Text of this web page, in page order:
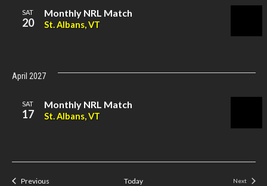
SAT
20
Monthly NRL Match
St. Albans, VT
April 2027
SAT
17
Monthly NRL Match
St. Albans, VT
PreviousEvents Today
Next